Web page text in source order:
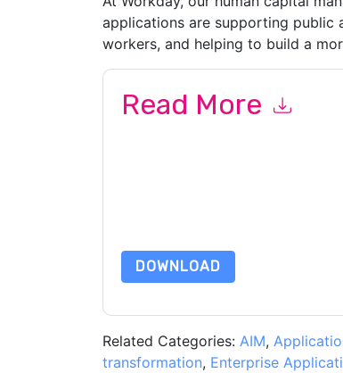
applications are supporting public
workers, and helping to build a
Read More
DOWNLOAD
Related Categories: AIM,
transformation, Enterprise